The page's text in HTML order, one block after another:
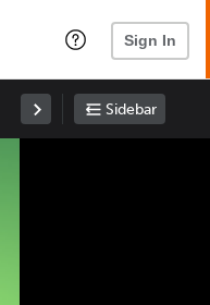
Sign In
Sidebar